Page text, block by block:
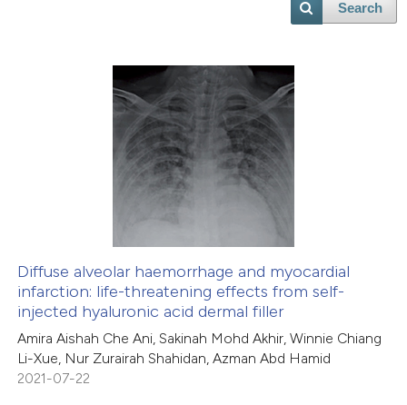
Search
Diffuse alveolar haemorrhage and myocardial
infarction: life-threatening effects from self-
injected hyaluronic acid dermal filler
Amira Aishah Che Ani, Sakinah Mohd Akhir, Winnie Chiang
Li-Xue, Nur Zurairah Shahidan, Azman Abd Hamid
2021-07-22